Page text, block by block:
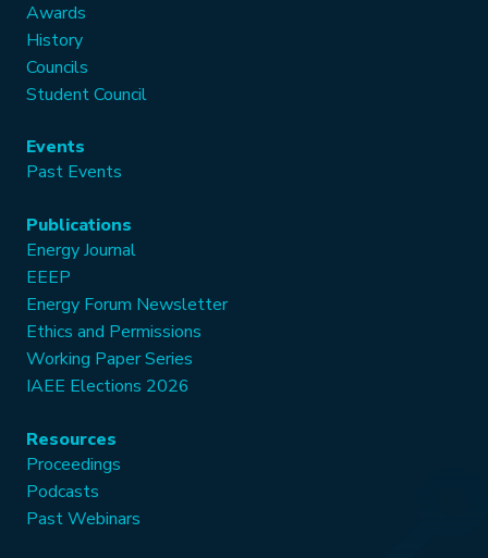
Awards
History
Councils
Student Council
Events
Past Events
Publications
Energy Journal
EEEP
Energy Forum Newsletter
Ethics and Permissions
Working Paper Series
IAEE Elections 2026
Resources
Proceedings
Podcasts
Past Webinars